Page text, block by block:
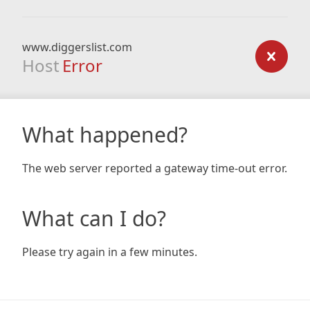
www.diggerslist.com
Host Error
What happened?
The web server reported a gateway time-out error.
What can I do?
Please try again in a few minutes.